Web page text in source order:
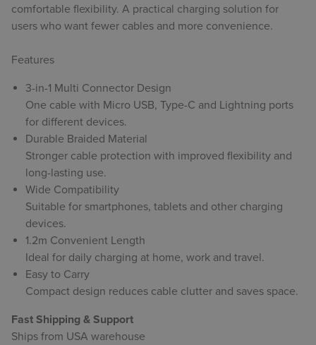
comfortable flexibility. A practical charging solution for
users who want fewer cables and more convenience.
Features
3-in-1 Multi Connector Design
One cable with Micro USB, Type-C and Lightning ports
for different devices.
Durable Braided Material
Stronger cable protection with improved flexibility and
long-lasting use.
Wide Compatibility
Suitable for smartphones, tablets and other charging
devices.
1.2m Convenient Length
Ideal for daily charging at home, work and travel.
Easy to Carry
Compact design reduces cable clutter and saves space.
Fast Shipping & Support
Ships from USA warehouse